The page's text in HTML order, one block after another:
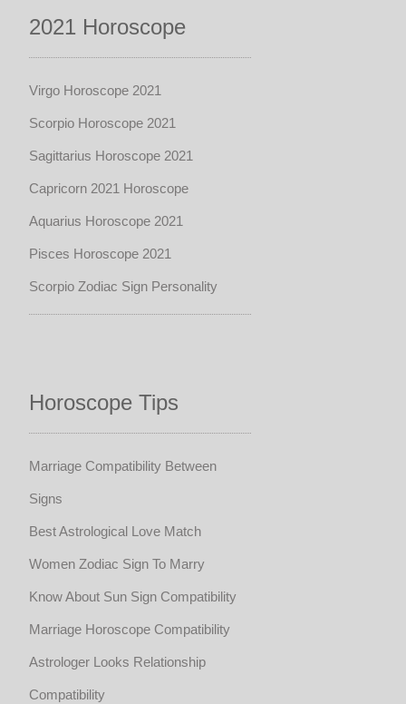
2021 Horoscope
Virgo Horoscope 2021
Scorpio Horoscope 2021
Sagittarius Horoscope 2021
Capricorn 2021 Horoscope
Aquarius Horoscope 2021
Pisces Horoscope 2021
Scorpio Zodiac Sign Personality
Horoscope Tips
Marriage Compatibility Between
Signs
Best Astrological Love Match
Women Zodiac Sign To Marry
Know About Sun Sign Compatibility
Marriage Horoscope Compatibility
Astrologer Looks Relationship
Compatibility